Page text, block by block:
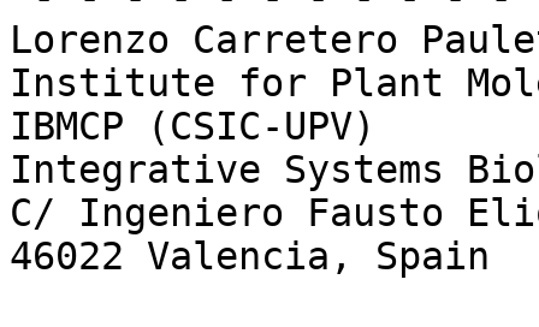
Lorenzo Carretero
Institute for Plant
IBMCP (CSIC-UPV)
Integrative Systems
C/ Ingeniero Fausto
46022 Valencia, Spain